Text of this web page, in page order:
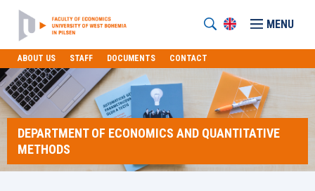
MENU
ABOUT US STAFF DOCUMENTS CONTACT
DEPARTMENT OF ECONOMICS AND QUANTITATIVE
METHODS